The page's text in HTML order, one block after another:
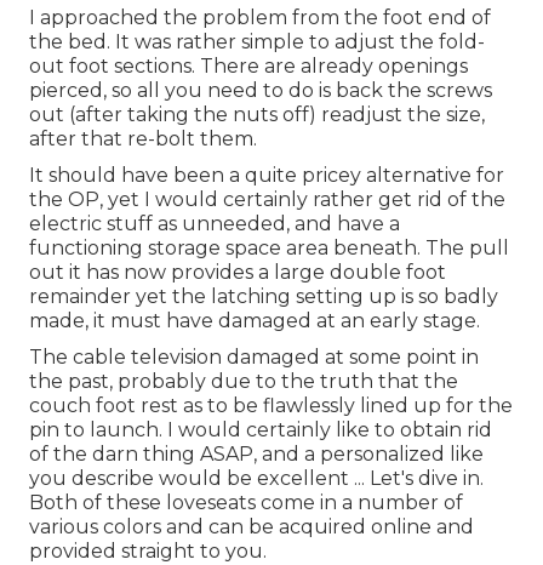
I approached the problem from the foot end of
the bed. It was rather simple to adjust the fold-
out foot sections. There are already openings
pierced, so all you need to do is back the screws
out (after taking the nuts off) readjust the size,
after that re-bolt them.
It should have been a quite pricey alternative for
the OP, yet I would certainly rather get rid of the
electric stuff as unneeded, and have a
functioning storage space area beneath. The pull
out it has now provides a large double foot
remainder yet the latching setting up is so badly
made, it must have damaged at an early stage.
The cable television damaged at some point in
the past, probably due to the truth that the
couch foot rest as to be flawlessly lined up for the
pin to launch. I would certainly like to obtain rid
of the darn thing ASAP, and a personalized like
you describe would be excellent ... Let's dive in.
Both of these loveseats come in a number of
various colors and can be acquired online and
provided straight to you.